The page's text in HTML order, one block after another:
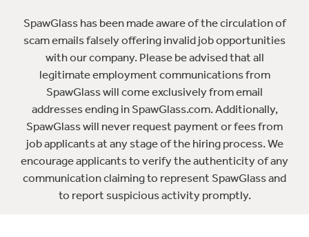
SpawGlass has been made aware of the circulation of
scam emails falsely offering invalid job opportunities
with our company. Please be advised that all
legitimate employment communications from
SpawGlass will come exclusively from email
addresses ending in SpawGlass.com. Additionally,
SpawGlass will never request payment or fees from
job applicants at any stage of the hiring process. We
encourage applicants to verify the authenticity of any
communication claiming to represent SpawGlass and
to report suspicious activity promptly.